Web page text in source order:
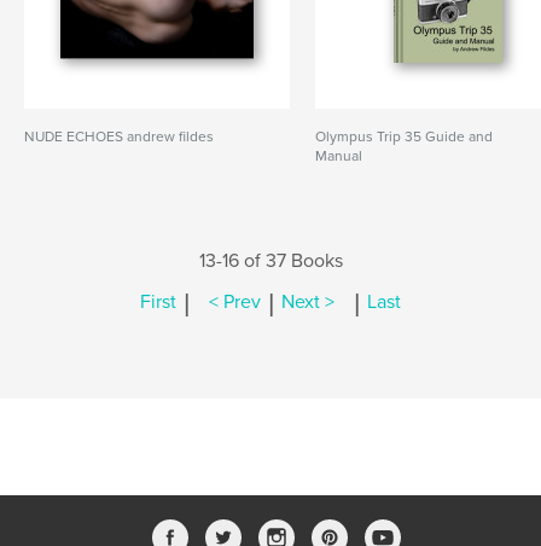
NUDE ECHOES andrew fildes
Olympus Trip 35 Guide and
Manual
13-16 of 37 Books
First | < Prev | Next > | Last